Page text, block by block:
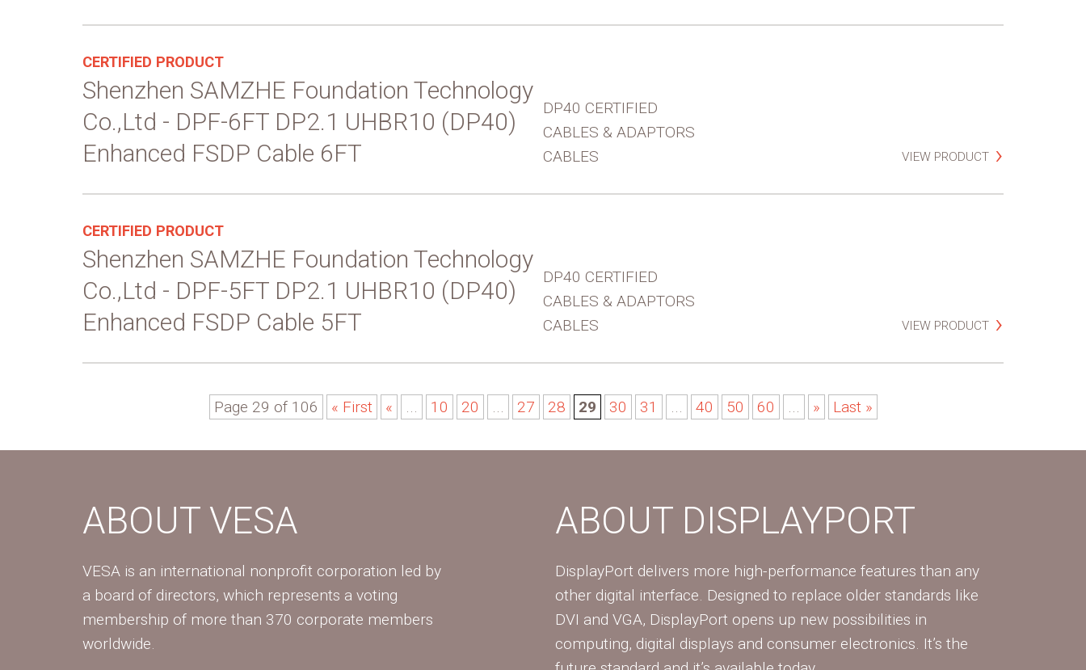
CERTIFIED PRODUCT
Shenzhen SAMZHE Foundation Technology
Co.,Ltd - DPF-6FT DP2.1 UHBR10 (DP40)
Enhanced FSDP Cable 6FT
DP40 CERTIFIED
CABLES & ADAPTORS
CABLES
VIEW PRODUCT
CERTIFIED PRODUCT
Shenzhen SAMZHE Foundation Technology
Co.,Ltd - DPF-5FT DP2.1 UHBR10 (DP40)
Enhanced FSDP Cable 5FT
DP40 CERTIFIED
CABLES & ADAPTORS
CABLES
VIEW PRODUCT
Page 29 of 106 « First « ... 10 20 ... 27 28 29 30 31 ... 40 50 60 ... » Last »
ABOUT VESA
VESA is an international nonprofit corporation led by
a board of directors, which represents a voting
membership of more than 370 corporate members
worldwide.
ABOUT DISPLAYPORT
DisplayPort delivers more high-performance features than any
other digital interface. Designed to replace older standards like
DVI and VGA, DisplayPort opens up new possibilities in
computing, digital displays and consumer electronics. It’s the